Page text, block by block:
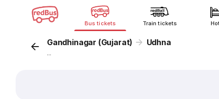
Bus tickets Train tickets
Gandhinagar (Gujarat) Udhna
...